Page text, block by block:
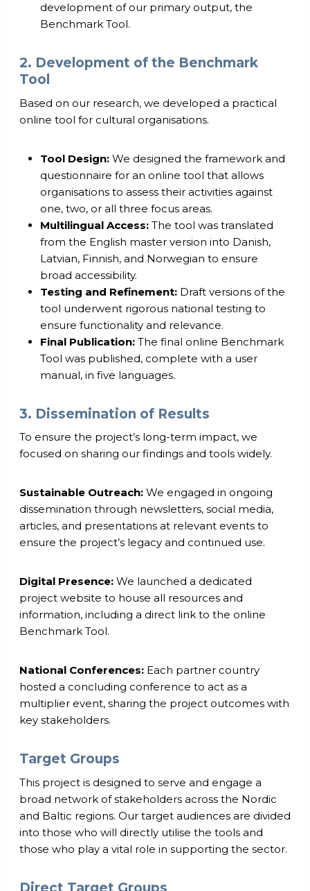
development of our primary output, the
Benchmark Tool.
2. Development of the Benchmark
Tool
Based on our research, we developed a practical
online tool for cultural organisations.
Tool Design: We designed the framework and
questionnaire for an online tool that allows
organisations to assess their activities against
one, two, or all three focus areas.
Multilingual Access: The tool was translated
from the English master version into Danish,
Latvian, Finnish, and Norwegian to ensure
broad accessibility.
Testing and Refinement: Draft versions of the
tool underwent rigorous national testing to
ensure functionality and relevance.
Final Publication: The final online Benchmark
Tool was published, complete with a user
manual, in five languages.
3. Dissemination of Results
To ensure the project’s long-term impact, we
focused on sharing our findings and tools widely.
Sustainable Outreach: We engaged in ongoing
dissemination through newsletters, social media,
articles, and presentations at relevant events to
ensure the project’s legacy and continued use.
Digital Presence: We launched a dedicated
project website to house all resources and
information, including a direct link to the online
Benchmark Tool.
National Conferences: Each partner country
hosted a concluding conference to act as a
multiplier event, sharing the project outcomes with
key stakeholders.
Target Groups
This project is designed to serve and engage a
broad network of stakeholders across the Nordic
and Baltic regions. Our target audiences are divided
into those who will directly utilise the tools and
those who play a vital role in supporting the sector.
Direct Target Groups